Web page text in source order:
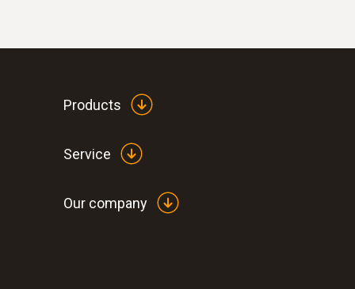
Products
Service
Our company